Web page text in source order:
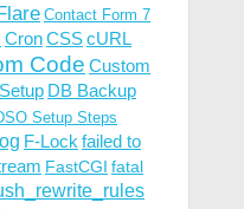
Contact Form 7
CronCSScURL
Code Custom
DB Backup
Setup Steps
F-Lock failed to
FastCGI fatal